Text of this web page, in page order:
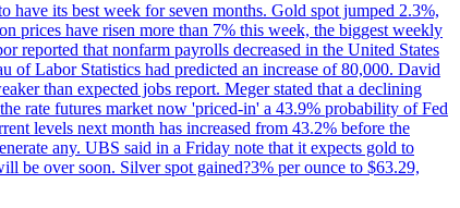
its best week for seven months. Gold spot jumped 2.3%,
prices have risen more than 7% this week, the biggest weekly
reported that nonfarm payrolls decreased in the United States
of Labor Statistics had predicted an increase of 80,000. David
than expected jobs report. Meger stated that a declining
rate futures market now 'priced-in' a 43.9% probability of Fed
levels next month has increased from 43.2% before the
any. UBS said in a Friday note that it expects gold to
be over soon. Silver spot gained?3% per ounce to $63.29,